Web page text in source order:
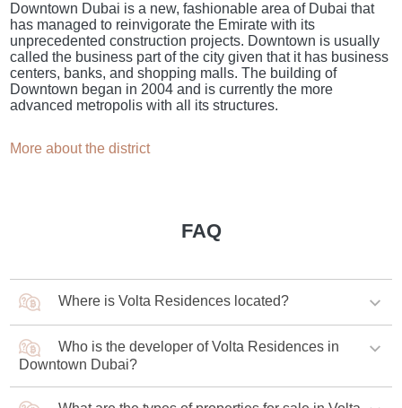
Downtown Dubai is a new, fashionable area of Dubai that
has managed to reinvigorate the Emirate with its
unprecedented construction projects. Downtown is usually
called the business part of the city given that it has business
centers, banks, and shopping malls. The building of
Downtown began in 2004 and is currently the more
advanced metropolis with all its structures.
More about the district
FAQ
Where is Volta Residences located?
The complex is being built in the central district of
Downtown Dubai.
Who is the developer of Volta Residences in
Downtown Dubai?